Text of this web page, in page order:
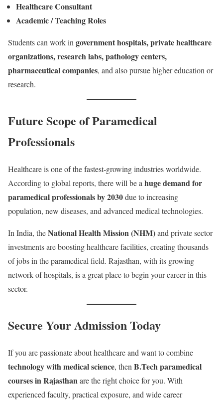
Healthcare Consultant
Academic / Teaching Roles
Students can work in government hospitals, private healthcare
organizations, research labs, pathology centers,
pharmaceutical companies, and also pursue higher education or
research.
Future Scope of Paramedical
Professionals
Healthcare is one of the fastest-growing industries worldwide.
According to global reports, there will be a huge demand for
paramedical professionals by 2030due to increasing
population, new diseases, and advanced medical technologies.
In India, theNational Health Mission (NHM)and private sector
investments are boosting healthcare facilities, creating thousands
of jobs in the paramedical field. Rajasthan, with its growing
network of hospitals, is a great place to begin your career in this
sector.
Secure Your Admission Today
If you are passionate about healthcare and want to combine
technology with medical science, then B.Tech paramedical
courses in Rajasthanare the right choice for you. With
experienced faculty, practical exposure, and wide career